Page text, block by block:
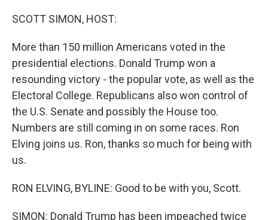
SCOTT SIMON, HOST:
More than 150 million Americans voted in the
presidential elections. Donald Trump won a
resounding victory - the popular vote, as well as the
Electoral College. Republicans also won control of
the U.S. Senate and possibly the House too.
Numbers are still coming in on some races. Ron
Elving joins us. Ron, thanks so much for being with
us.
RON ELVING, BYLINE: Good to be with you, Scott.
SIMON: Donald Trump has been impeached twice